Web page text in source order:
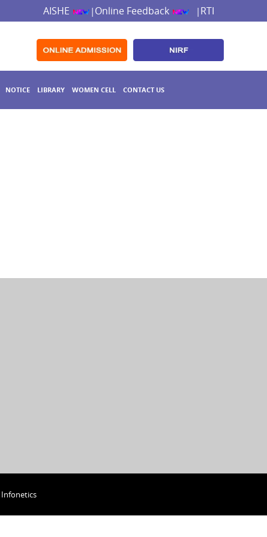
AISHE | Online Feedback | RTI
NOTICE LIBRARY WOMEN CELL CONTACT US
Infonetics